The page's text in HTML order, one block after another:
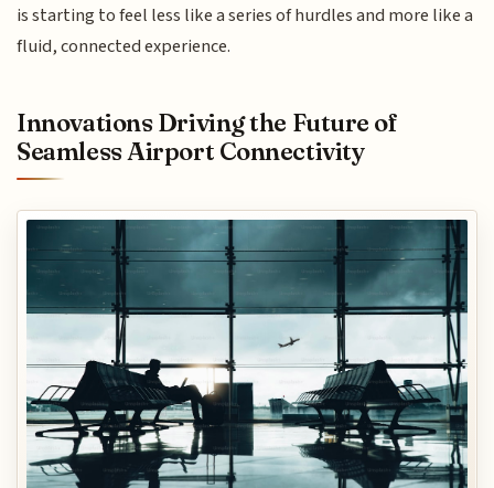
is starting to feel less like a series of hurdles and more like a
fluid, connected experience.
Innovations Driving the Future of
Seamless Airport Connectivity